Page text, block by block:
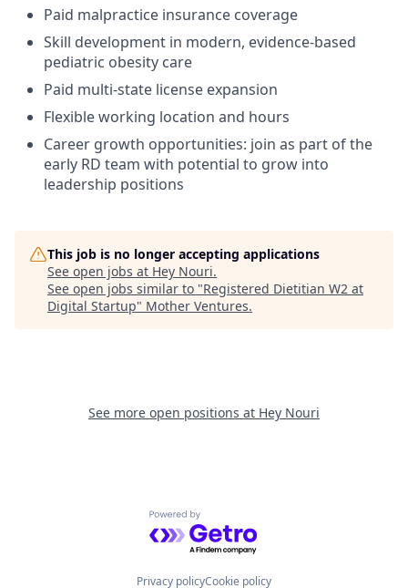
Paid malpractice insurance coverage
Skill development in modern, evidence-based
pediatric obesity care
Paid multi-state license expansion
Flexible working location and hours
Career growth opportunities: join as part of the
early RD team with potential to grow into
leadership positions
This job is no longer accepting applications
See open jobs at Hey Nouri.
See open jobs similar to "Registered Dietitian W2 at
Digital Startup" Mother Ventures.
See more open positions at Hey Nouri
Powered by Getro.com
Privacy policyCookie policy